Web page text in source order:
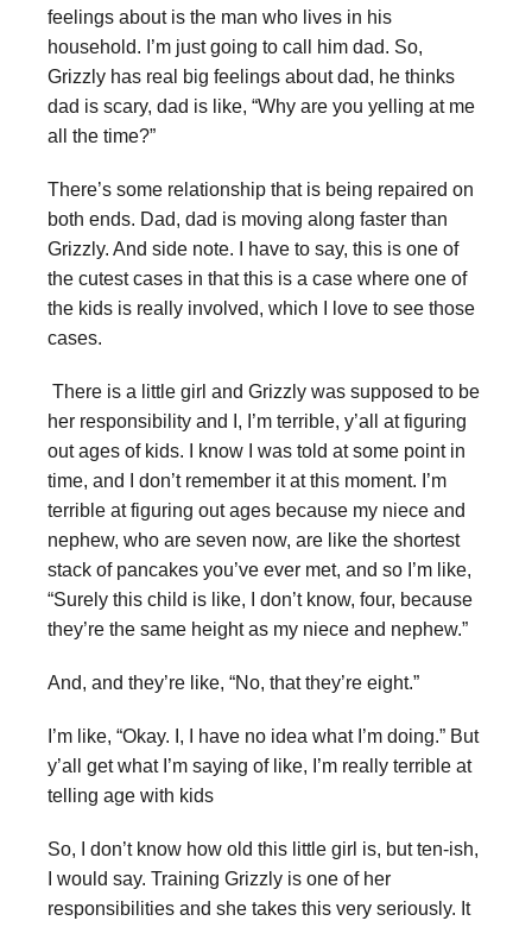
feelings about is the man who lives in his
household. I’m just going to call him dad. So,
Grizzly has real big feelings about dad, he thinks
dad is scary, dad is like, “Why are you yelling at me
all the time?”
There’s some relationship that is being repaired on
both ends. Dad, dad is moving along faster than
Grizzly. And side note. I have to say, this is one of
the cutest cases in that this is a case where one of
the kids is really involved, which I love to see those
cases.
There is a little girl and Grizzly was supposed to be
her responsibility and I, I’m terrible, y’all at figuring
out ages of kids. I know I was told at some point in
time, and I don’t remember it at this moment. I’m
terrible at figuring out ages because my niece and
nephew, who are seven now, are like the shortest
stack of pancakes you’ve ever met, and so I’m like,
“Surely this child is like, I don’t know, four, because
they’re the same height as my niece and nephew.”
And, and they’re like, “No, that they’re eight.”
I’m like, “Okay. I, I have no idea what I’m doing.” But
y’all get what I’m saying of like, I’m really terrible at
telling age with kids
So, I don’t know how old this little girl is, but ten-ish,
I would say. Training Grizzly is one of her
responsibilities and she takes this very seriously. It